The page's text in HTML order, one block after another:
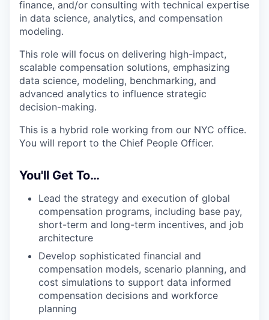
finance, and/or consulting with technical expertise
in data science, analytics, and compensation
modeling.
This role will focus on delivering high-impact,
scalable compensation solutions, emphasizing
data science, modeling, benchmarking, and
advanced analytics to influence strategic
decision-making.
This is a hybrid role working from our NYC office.
You will report to the Chief People Officer.
You'll Get To…
Lead the strategy and execution of global
compensation programs, including base pay,
short-term and long-term incentives, and job
architecture
Develop sophisticated financial and
compensation models, scenario planning, and
cost simulations to support data informed
compensation decisions and workforce
planning